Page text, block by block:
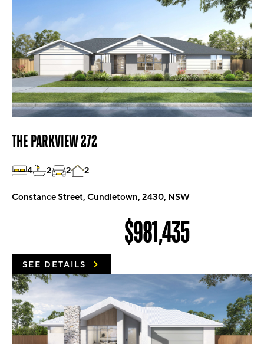
THE PARKVIEW 272
4 2 2 2
Constance Street, Cundletown, 2430, NSW
$981,435
SEE DETAILS